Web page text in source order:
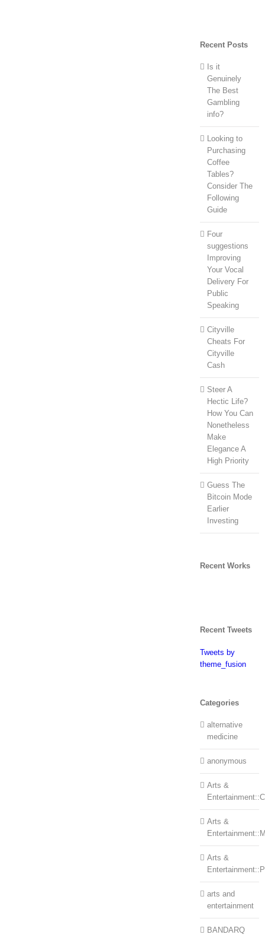
Recent Posts
Is it
Genuinely
The Best
Gambling
info?
Looking to
Purchasing
Coffee
Tables?
Consider The
Following
Guide
Four
suggestions
Improving
Your Vocal
Delivery For
Public
Speaking
Cityville
Cheats For
Cityville
Cash
Steer A
Hectic Life?
How You Can
Nonetheless
Make
Elegance A
High Priority
Guess The
Bitcoin Mode
Earlier
Investing
Recent Works
Recent Tweets
Tweets by
theme_fusion
Categories
alternative
medicine
anonymous
Arts &
Arts &
Arts &
arts and
entertainment
BANDARQ